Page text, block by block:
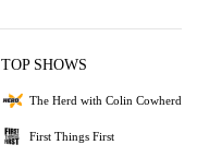
TOP SHOWS
The Herd with Colin Cowherd
First Things First